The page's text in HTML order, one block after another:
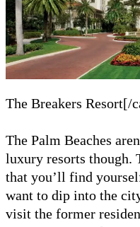
The Breakers Resort[/
The Palm Beaches
luxury resorts though.
that you’ll find
want to dip into the
visit the former